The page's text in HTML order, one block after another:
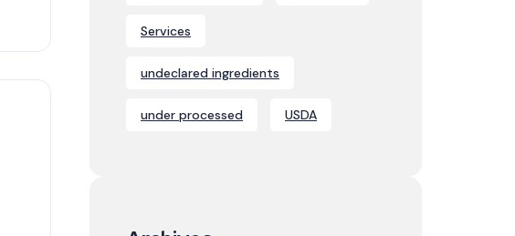
Services
undeclared ingredients
under processed USDA